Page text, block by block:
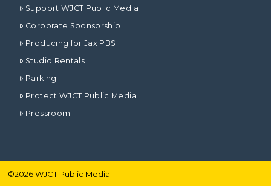
Support WJCT Public Media
Corporate Sponsorship
Producing for Jax PBS
Studio Rentals
Parking
Protect WJCT Public Media
Pressroom
©2026WJCT Public Media